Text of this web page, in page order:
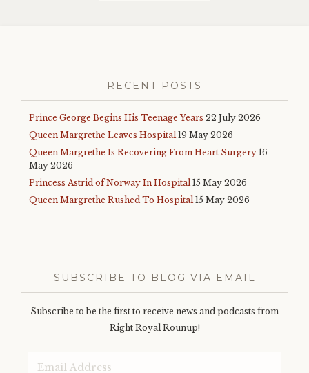
RECENT POSTS
Prince George Begins His Teenage Years 22 July 2026
Queen Margrethe Leaves Hospital 19 May 2026
Queen Margrethe Is Recovering From Heart Surgery 16
May 2026
Princess Astrid of Norway In Hospital 15 May 2026
Queen Margrethe Rushed To Hospital 15 May 2026
SUBSCRIBE TO BLOG VIA EMAIL
Subscribe to be the first to receive news and podcasts from
Right Royal Rounup!